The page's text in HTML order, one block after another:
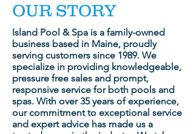
OUR STORY
Island Pool & Spa is a family-owned
business based in Maine, proudly
serving customers since 1989. We
specialize in providing knowledgeable,
pressure free sales and prompt,
responsive service for both pools and
spas. With over 35 years of experience,
our commitment to exceptional service
and expert advice has made us a